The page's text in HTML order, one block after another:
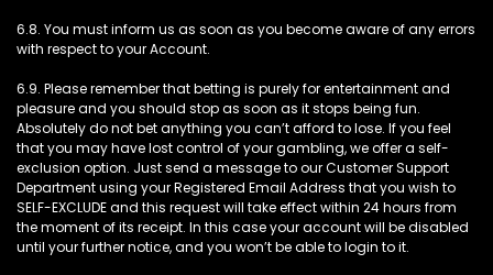
6.8. You must inform us as soon as you become aware of any errors
with respect to your Account.
6.9. Please remember that betting is purely for entertainment and
pleasure and you should stop as soon as it stops being fun.
Absolutely do not bet anything you can’t afford to lose. If you feel
that you may have lost control of your gambling, we offer a self-
exclusion option. Just send a message to our Customer Support
Department using your Registered Email Address that you wish to
SELF-EXCLUDE and this request will take effect within 24 hours from
the moment of its receipt. In this case your account will be disabled
until your further notice, and you won’t be able to login to it.